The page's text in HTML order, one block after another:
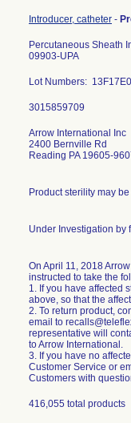
Introducer, catheter -
Percutaneous Sheath
09903-UPA
Lot Numbers:
Arrow International Inc
2400 Bernville Rd
Reading PA 19605-
Product sterility may
Under Investigation by
On April 11, 2018
instructed to take the
1. If you have affected
above, so that the
2. To return product,
email to
representative will
to Arrow International.
3. If you have no
Customer Service or
Customers with
416,055 total products